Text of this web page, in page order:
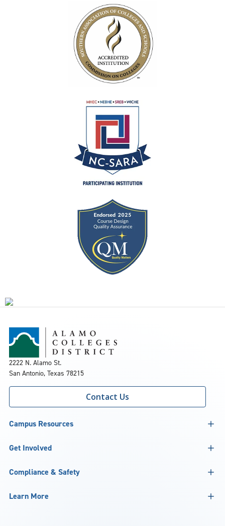
2222 N. Alamo St.
San Antonio, Texas 78215
Contact Us
Campus Resources
Get Involved
Compliance & Safety
Learn More